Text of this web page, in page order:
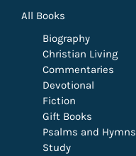
All Books
Biography
Christian Living
Commentaries
Devotional
Fiction
Gift Books
Psalms and Hymns
Study